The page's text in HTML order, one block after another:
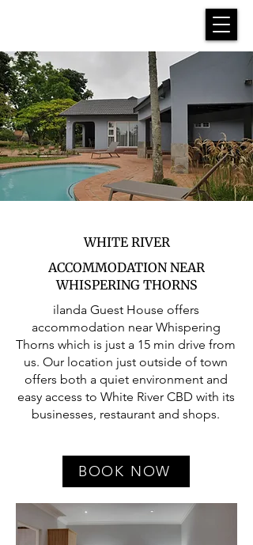
WHITE RIVER
ACCOMMODATION NEAR
WHISPERING THORNS
ilanda Guest House offers
accommodation near Whispering
Thorns which is just a 15 min drive from
us. Our location just outside of town
offers both a quiet environment and
easy access to White River CBD with its
businesses, restaurant and shops.
BOOK NOW